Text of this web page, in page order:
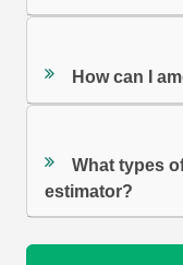
How can I
What types
estimator?